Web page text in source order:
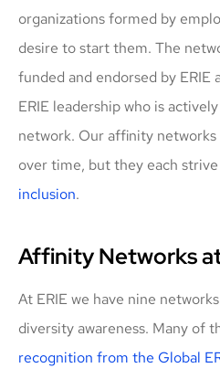
organizations formed by
desire to start them. The
funded and endorsed by ERIE
ERIE leadership who is
network. Our affinity networks
over time, but they each
inclusion.
Affinity Networks
At ERIE we have nine
diversity awareness. Many of
recognition from the Global